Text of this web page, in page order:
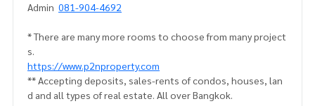
Admin 081-904-4692
* There are many more rooms to choose from many project
s.
https://www.p2nproperty.com
** Accepting deposits, sales-rents of condos, houses, lan
d and all types of real estate. All over Bangkok.